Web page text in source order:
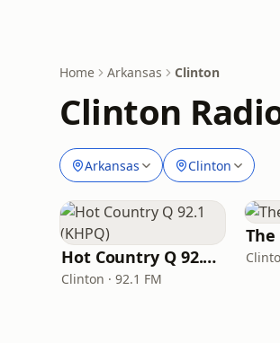
Home Arkansas Clinton
Clinton
Arkansas Clinton
Hot Country Q 92.1 (KHPQ)
Clinton · 92.1 FM
The